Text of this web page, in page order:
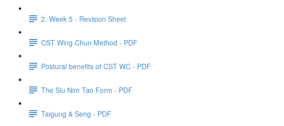
2. Week 5 - Revision Sheet
CST Wing Chun Method - PDF
Postural benefits of CST WC - PDF
The Siu Nim Tao Form - PDF
Taigung & Seng - PDF